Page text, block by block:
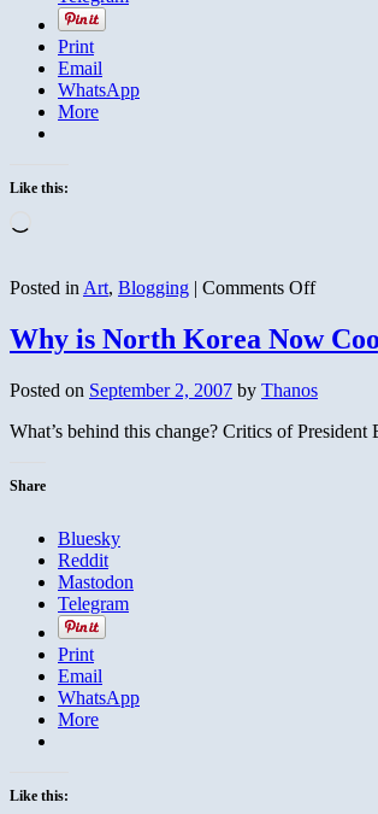
Print
Email
WhatsApp
More
Like this:
Posted in Art, Blogging | Comments Offon
and
Where
This?
Why is North Korea Now
Posted on September 2, 2007 by Thanos
What’s behind this change? Critics of
Share
Bluesky
Reddit
Mastodon
Telegram
Print
Email
WhatsApp
More
Like this: